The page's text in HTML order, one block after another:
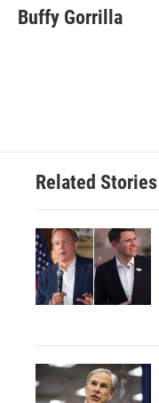
e
b
t
t
k
e
i
l
Buffy Gorrilla
Related Stories